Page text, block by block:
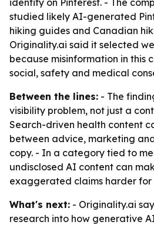
identify on Pinterest. - The
studied likely AI-generated
hiking guides and Canadian
Originality.ai said it selected
because misinformation in this
social, safety and medical
Between the lines: - The
visibility problem, not just a
Search-driven health content
between advice, marketing
copy. - In a category tied to
undisclosed AI content can
exaggerated claims harder for
What's next: - Originality.ai
research into how generative